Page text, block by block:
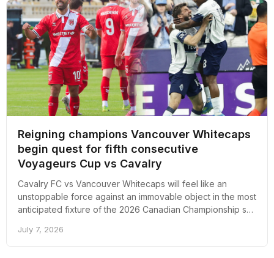
Reigning champions Vancouver Whitecaps
begin quest for fifth consecutive
Voyageurs Cup vs Cavalry
Cavalry FC vs Vancouver Whitecaps will feel like an
unstoppable force against an immovable object in the most
anticipated fixture of the 2026 Canadian Championship so
July 7, 2026